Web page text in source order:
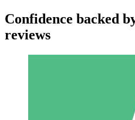
Confidence backed
reviews